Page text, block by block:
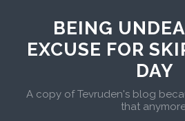
BEING
EXCUSE FOR
DAY
A copy of Tevruden's blog
that